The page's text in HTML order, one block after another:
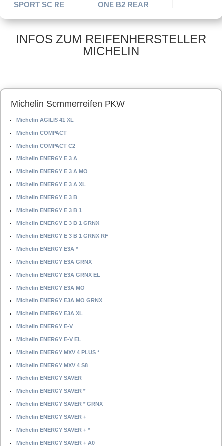
SPORT SC RE
ONE B2 REAR
INFOS ZUM REIFENHERSTELLER
MICHELIN
Michelin Sommerreifen PKW
Michelin AGILIS 41 XL
Michelin COMPACT
Michelin COMPACT C2
Michelin ENERGY E 3 A
Michelin ENERGY E 3 A MO
Michelin ENERGY E 3 A XL
Michelin ENERGY E 3 B
Michelin ENERGY E 3 B 1
Michelin ENERGY E 3 B 1 GRNX
Michelin ENERGY E 3 B 1 GRNX RF
Michelin ENERGY E3A *
Michelin ENERGY E3A GRNX
Michelin ENERGY E3A GRNX EL
Michelin ENERGY E3A MO
Michelin ENERGY E3A MO GRNX
Michelin ENERGY E3A XL
Michelin ENERGY E-V
Michelin ENERGY E-V EL
Michelin ENERGY MXV 4 PLUS *
Michelin ENERGY MXV 4 S8
Michelin ENERGY SAVER
Michelin ENERGY SAVER *
Michelin ENERGY SAVER * GRNX
Michelin ENERGY SAVER +
Michelin ENERGY SAVER + *
Michelin ENERGY SAVER + A0